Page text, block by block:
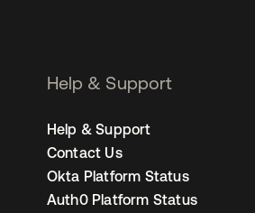
Help & Support
Help & Support
Contact Us
Okta Platform Status
Auth0 Platform Status